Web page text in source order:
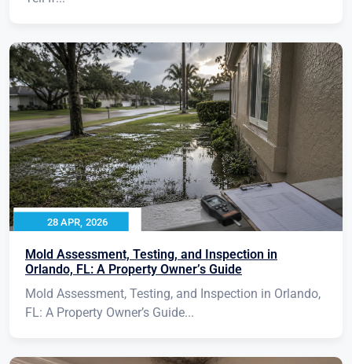
28 APR, 2026
Mold Assessment, Testing, and Inspection in
Orlando, FL: A Property Owner’s Guide
Mold Assessment, Testing, and Inspection in Orlando,
FL: A Property Owner’s Guide...